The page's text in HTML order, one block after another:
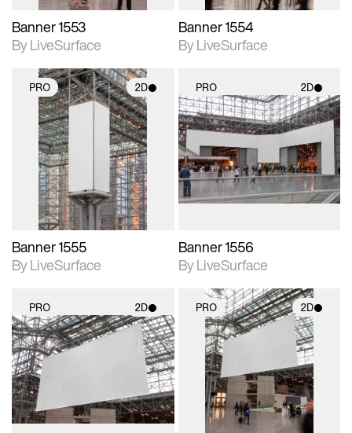
Banner 1553
By LiveSurface
Banner 1554
By LiveSurface
PRO 2D
2D scene with
photographic details.
Includes support for
materials and lighting.
Banner 1555
By LiveSurface
PRO 2D
2D scene with
photographic details.
Includes support for
materials and lighting.
Banner 1556
By LiveSurface
PRO 2D
2D scene with
photographic details.
Includes support for
materials and lighting.
PRO 2D
2D scene with
photographic details.
Includes support for
materials and lighting.